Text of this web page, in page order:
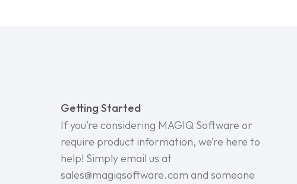
Getting Started
If you’re considering MAGIQ Software or
require product information, we’re here to
help! Simply email us at
sales@magiqsoftware.com and someone